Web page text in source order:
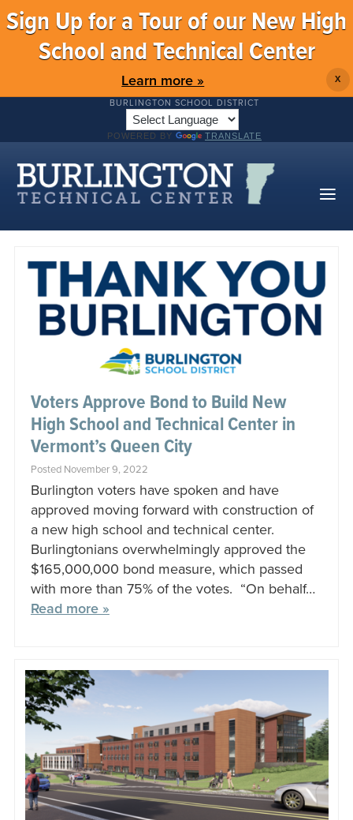
Sign Up for a Tour of our New High
School and Technical Center
Learn more » X
BURLINGTON SCHOOL DISTRICT
POWERED BY TRANSLATE
Voters Approve Bond to Build New
High School and Technical Center in
Vermont’s Queen City
Posted November 9, 2022
Burlington voters have spoken and have
approved moving forward with construction of
a new high school and technical center.
Burlingtonians overwhelmingly approved the
$165,000,000 bond measure, which passed
with more than 75% of the votes. “On behalf…
Read more »